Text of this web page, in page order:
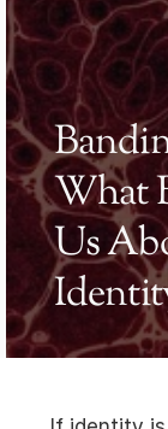
What
Us